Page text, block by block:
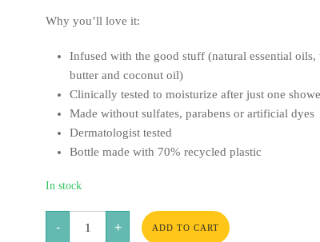
Why you’ll love it:
Infused with the good stuff (natural essential oils,
butter and coconut oil)
Clinically tested to moisturize after just one
Made without sulfates, parabens or artificial dyes
Dermatologist tested
Bottle made with 70% recycled plastic
In stock
-
Champagne
Toast
+ ADD TO CART